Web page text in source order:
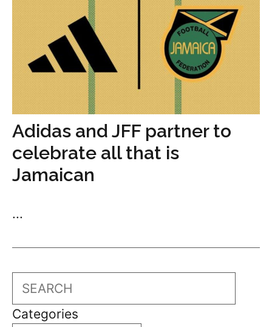
Adidas and JFF partner to
celebrate all that is
Jamaican
...
Search
Categories